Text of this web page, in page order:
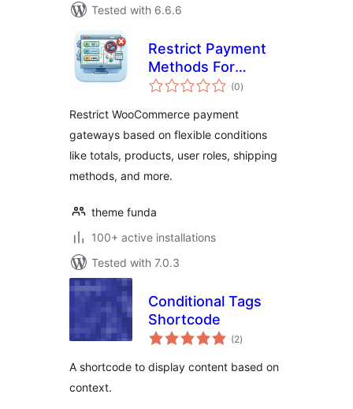
Tested with 6.6.6
Restrict Payment
Methods For
WooCommerce
(0total
ratings
)
Restrict WooCommerce payment
gateways based on flexible conditions
like totals, products, user roles, shipping
methods, and more.
theme funda
100+ active installations
Tested with 7.0.3
Conditional Tags
Shortcode
(2total
ratings
)
A shortcode to display content based on
context.